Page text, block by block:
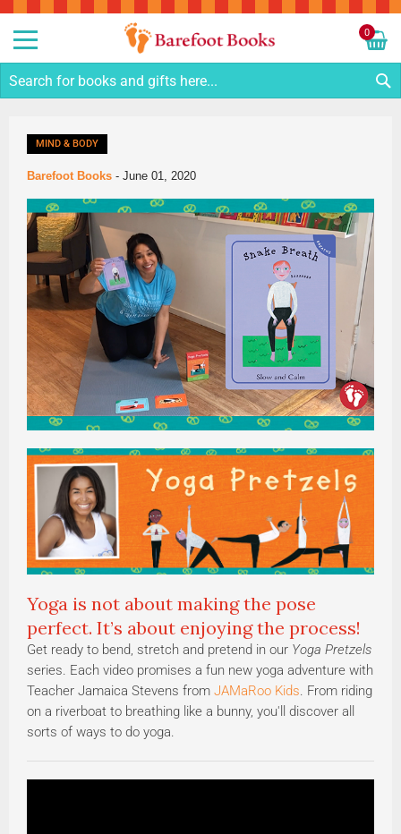
0
MIND & BODY
Barefoot Books - June 01, 2020
Yoga is not about making the pose
perfect. It’s about enjoying the process!
Get ready to bend, stretch and pretend in our Yoga Pretzels
series. Each video promises a fun new yoga adventure with
Teacher Jamaica Stevens from JAMaRoo Kids. From riding
on a riverboat to breathing like a bunny, you'll discover all
sorts of ways to do yoga.